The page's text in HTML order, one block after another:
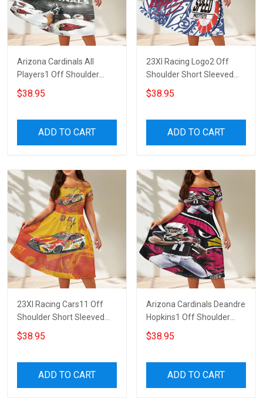
Arizona Cardinals All
Players1 Off Shoulder
Short Sleeved Dress
$38.95
ADD TO CART
23XI Racing Logo2 Off
Shoulder Short Sleeved
Dress
$38.95
ADD TO CART
23XI Racing Cars11 Off
Shoulder Short Sleeved
Dress
$38.95
ADD TO CART
Arizona Cardinals Deandre
Hopkins1 Off Shoulder
Short Sleeved Dress
$38.95
ADD TO CART